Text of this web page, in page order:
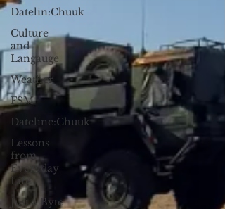
Datelin:Chuuk
Culture
and
Langauge
Weather
FSM
Dateline:Chuuk
Lessons
from
Everyday
Life
Just a Byte